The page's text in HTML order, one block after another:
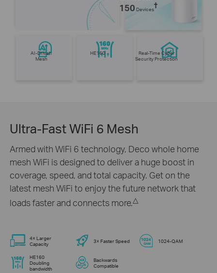
150 Devices†
AI-Driven
Mesh
HE160
Real-Time Cyber
Security Protection
Ultra-Fast WiFi 6 Mesh
Armed with WiFi 6 technology, Deco whole home
mesh WiFi is designed to deliver a huge boost in
coverage, speed, and total capacity. Get on the
latest mesh WiFi to enjoy the future network that
loads faster and connects more.△
4× Larger
Capacity
3× Faster Speed 1024-QAM
HE160
Doubling
bandwidth
Backwards
Compatible